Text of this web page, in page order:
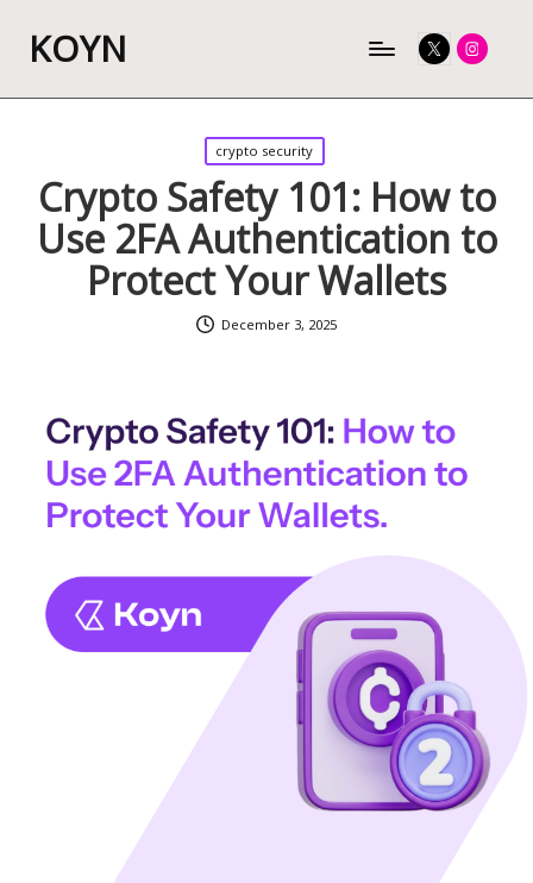
KOYN TwitterInstagram
Posted
in
crypto security
Crypto Safety 101: How to
Use 2FA Authentication to
Protect Your Wallets
December 3, 2025